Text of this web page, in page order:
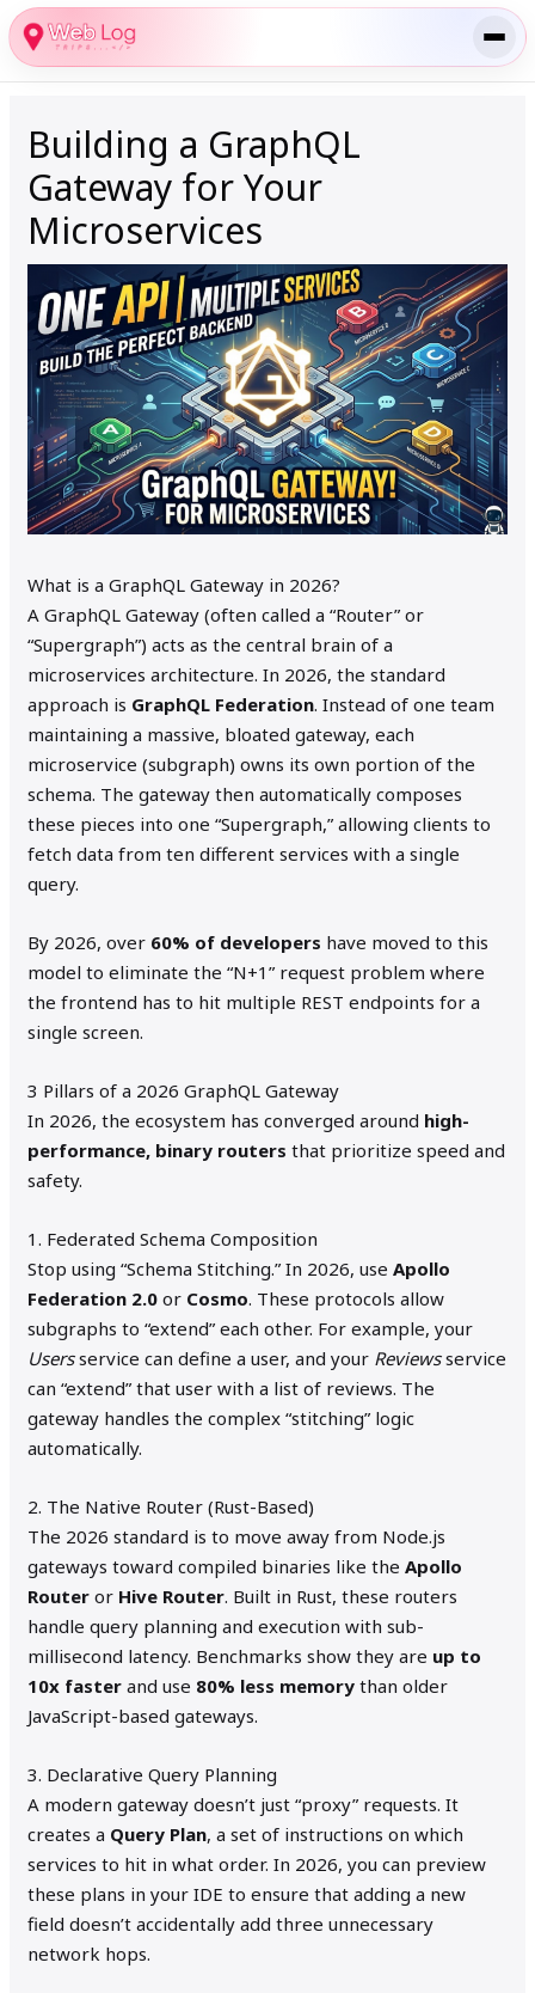
Skip
to
content
Building a GraphQL
Gateway for Your
Microservices
What is a GraphQL Gateway in 2026?
A GraphQL Gateway (often called a “Router” or
“Supergraph”) acts as the central brain of a
microservices architecture. In 2026, the standard
approach is GraphQL Federation. Instead of one team
maintaining a massive, bloated gateway, each
microservice (subgraph) owns its own portion of the
schema. The gateway then automatically composes
these pieces into one “Supergraph,” allowing clients to
fetch data from ten different services with a single
query.
By 2026, over 60% of developers have moved to this
model to eliminate the “N+1” request problem where
the frontend has to hit multiple REST endpoints for a
single screen.
3 Pillars of a 2026 GraphQL Gateway
In 2026, the ecosystem has converged around high-
performance, binary routers that prioritize speed and
safety.
1. Federated Schema Composition
Stop using “Schema Stitching.” In 2026, useApollo
Federation 2.0 or Cosmo. These protocols allow
subgraphs to “extend” each other. For example, your
Usersservice can define a user, and your Reviewsservice
can “extend” that user with a list of reviews. The
gateway handles the complex “stitching” logic
automatically.
2. The Native Router (Rust-Based)
The 2026 standard is to move away from Node.js
gateways toward compiled binaries like theApollo
Router or Hive Router. Built in Rust, these routers
handle query planning and execution with sub-
millisecond latency. Benchmarks show they are up to
10x faster and use 80% less memory than older
JavaScript-based gateways.
3. Declarative Query Planning
A modern gateway doesn’t just “proxy” requests. It
creates a Query Plan, a set of instructions on which
services to hit in what order. In 2026, you can preview
these plans in your IDE to ensure that adding a new
field doesn’t accidentally add three unnecessary
network hops.